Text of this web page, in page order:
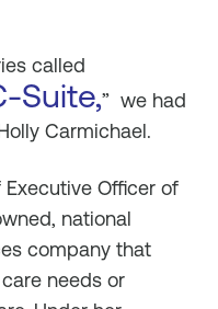
called
Suite,” we had
Carmichael.
Officer of
national
company that
needs or